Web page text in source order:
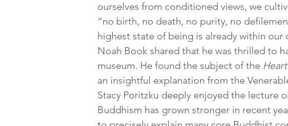
ourselves from conditioned views, we
“no birth, no death, no purity, no
highest state of being is already within our
Noah Book shared that he was thrilled to
museum. He found the subject of the
an insightful explanation from the
Stacy Poritzku deeply enjoyed the lecture
Buddhism has grown stronger in recent